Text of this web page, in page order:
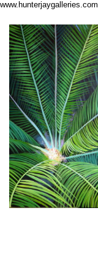
www.hunterjaygalleries.com